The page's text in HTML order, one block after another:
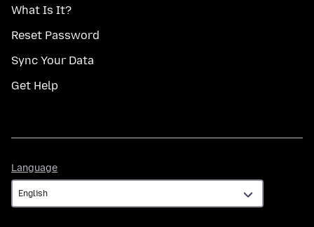
What Is It?
Reset Password
Sync Your Data
Get Help
Language